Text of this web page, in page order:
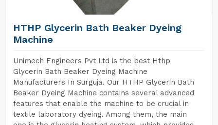
HTHP Glycerin Bath Beaker Dyeing
Machine
Unimech Engineers Pvt Ltd is the best Hthp
Glycerin Bath Beaker Dyeing Machine
Manufacturers In Surguja. Our HTHP Glycerin Bath
Beaker Dyeing Machine contains several advanced
features that enable the machine to be crucial in
textile laboratory dyeing. Among them, the main